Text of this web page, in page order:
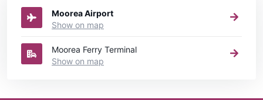
Moorea Airport
Show on map
Moorea Ferry Terminal
Show on map